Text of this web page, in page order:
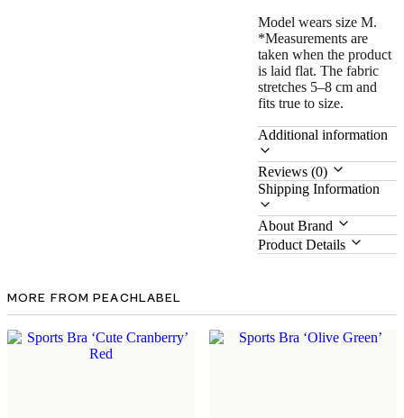
Model wears size M.
*Measurements are
taken when the product
is laid flat. The fabric
stretches 5–8 cm and
fits true to size.
Additional information
Reviews (0)
Shipping Information
About Brand
Product Details
MORE FROM PEACHLABEL